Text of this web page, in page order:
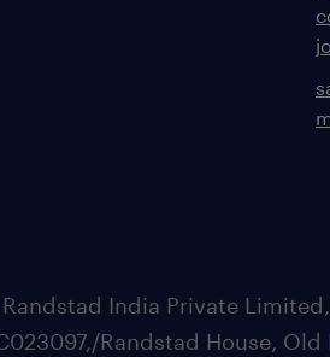
India Private
Randstad House, Old